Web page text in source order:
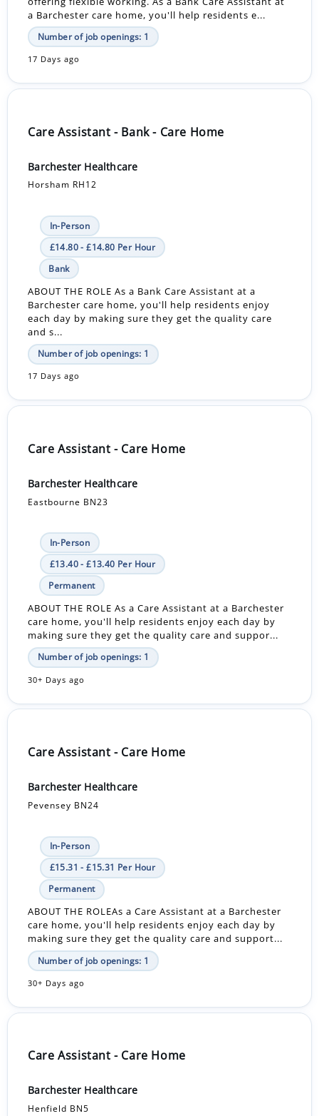
a Barchester care home, you'll help residents e...
Number of job openings: 1
17 Days ago
Care Assistant - Bank - Care Home
Barchester Healthcare
Horsham RH12
In-Person
£14.80 - £14.80 Per Hour
Bank
ABOUT THE ROLE As a Bank Care Assistant at a
Barchester care home, you'll help residents enjoy
each day by making sure they get the quality care
and s...
Number of job openings: 1
17 Days ago
Care Assistant - Care Home
Barchester Healthcare
Eastbourne BN23
In-Person
£13.40 - £13.40 Per Hour
Permanent
ABOUT THE ROLE As a Care Assistant at a Barchester
care home, you'll help residents enjoy each day by
making sure they get the quality care and suppor...
Number of job openings: 1
30+ Days ago
Care Assistant - Care Home
Barchester Healthcare
Pevensey BN24
In-Person
£15.31 - £15.31 Per Hour
Permanent
ABOUT THE ROLEAs a Care Assistant at a Barchester
care home, you'll help residents enjoy each day by
making sure they get the quality care and support...
Number of job openings: 1
30+ Days ago
Care Assistant - Care Home
Barchester Healthcare
Henfield BN5